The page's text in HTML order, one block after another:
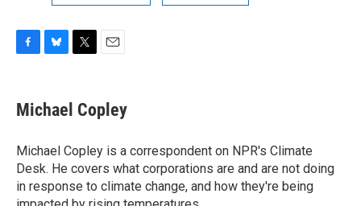
e
b
o
k
e
s
y
t
t
r
i
l
Michael Copley
Michael Copley is a correspondent on NPR's Climate
Desk. He covers what corporations are and are not doing
in response to climate change, and how they're being